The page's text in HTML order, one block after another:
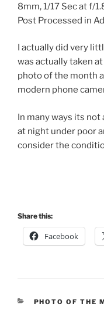
8mm, 1/17 Sec at f/
Post Processed in
I actually did very
was actually taken
photo of the month
modern phone
In many ways its
at night under poor
consider the
Share this:
Facebook
CATEGORIES
PHOTO OF THE